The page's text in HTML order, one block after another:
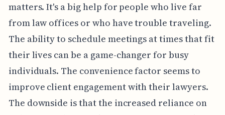
matters. It's a big help for people who live far
from law offices or who have trouble traveling.
The ability to schedule meetings at times that fit
their lives can be a game-changer for busy
individuals. The convenience factor seems to
improve client engagement with their lawyers.
The downside is that the increased reliance on